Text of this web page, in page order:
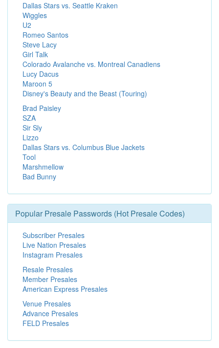
Dallas Stars vs. Seattle Kraken
Wiggles
U2
Romeo Santos
Steve Lacy
Girl Talk
Colorado Avalanche vs. Montreal Canadiens
Lucy Dacus
Maroon 5
Disney's Beauty and the Beast (Touring)
Brad Paisley
SZA
Sir Sly
Lizzo
Dallas Stars vs. Columbus Blue Jackets
Tool
Marshmellow
Bad Bunny
Popular Presale Passwords (Hot Presale Codes)
Subscriber Presales
Live Nation Presales
Instagram Presales
Resale Presales
Member Presales
American Express Presales
Venue Presales
Advance Presales
FELD Presales